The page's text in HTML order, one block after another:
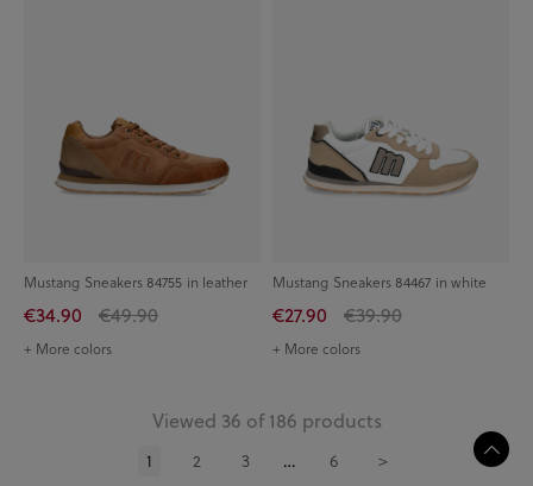
Mustang Sneakers 84755 in leather
€34.90 €49.90
+ More colors
Mustang Sneakers 84467 in white
€27.90 €39.90
+ More colors
Viewed 36 of 186 products
1 2 3 … 6 >